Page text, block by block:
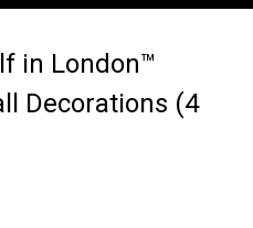
in London™
Decorations (4